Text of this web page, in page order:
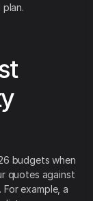
budgets when
quotes against
example, a